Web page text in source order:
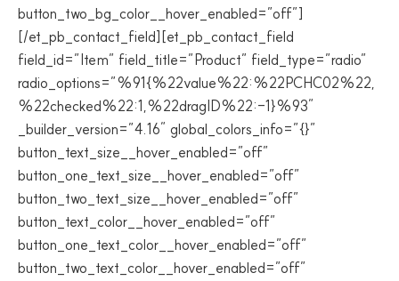
button_two_bg_color__hover_enabled=”off”]
[/et_pb_contact_field][et_pb_contact_field
field_id=”Item” field_title=”Product” field_type=”radio”
radio_options=”%91{%22value%22:%22PCHC02%22,
%22checked%22:1,%22dragID%22:-1}%93″
_builder_version=”4.16″ global_colors_info=”{}”
button_text_size__hover_enabled=”off”
button_one_text_size__hover_enabled=”off”
button_two_text_size__hover_enabled=”off”
button_text_color__hover_enabled=”off”
button_one_text_color__hover_enabled=”off”
button_two_text_color__hover_enabled=”off”